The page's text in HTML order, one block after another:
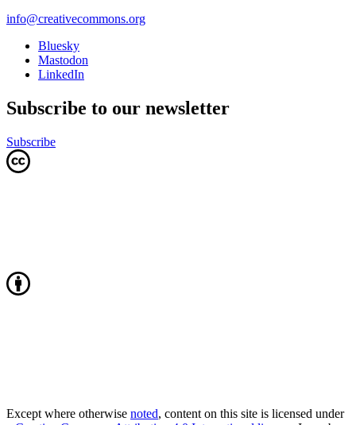
info@creativecommons.org
Bluesky
Mastodon
LinkedIn
Subscribe to our newsletter
Subscribe
Except where otherwise noted, content on this site is licensed under